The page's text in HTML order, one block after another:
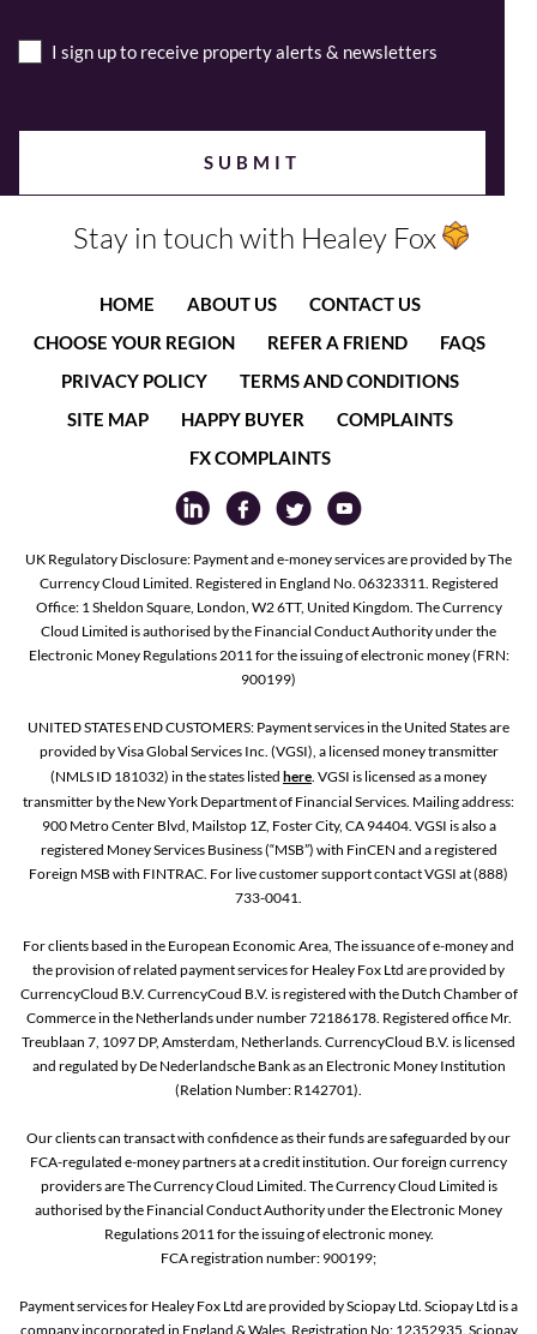
I sign up to receive property alerts & newsletters
Stay in touch with Healey Fox
HOME ABOUT US
CONTACT US
CHOOSE YOUR REGION
REFER A FRIEND
FAQS
PRIVACY POLICY
TERMS AND CONDITIONS
SITE MAP
HAPPY BUYER
COMPLAINTS
FX COMPLAINTS
UK Regulatory Disclosure: Payment and e-money services are provided by The
Currency Cloud Limited. Registered in England No. 06323311. Registered
Office: 1 Sheldon Square, London, W2 6TT, United Kingdom. The Currency
Cloud Limited is authorised by the Financial Conduct Authority under the
Electronic Money Regulations 2011 for the issuing of electronic money (FRN:
900199)
UNITED STATES END CUSTOMERS: Payment services in the United States are
provided by Visa Global Services Inc. (VGSI), a licensed money transmitter
(NMLS ID 181032) in the states listed here. VGSI is licensed as a money
transmitter by the New York Department of Financial Services. Mailing address:
900 Metro Center Blvd, Mailstop 1Z, Foster City, CA 94404. VGSI is also a
registered Money Services Business (“MSB”) with FinCEN and a registered
Foreign MSB with FINTRAC. For live customer support contact VGSI at (888)
733-0041.
For clients based in the European Economic Area, The issuance of e-money and
the provision of related payment services for Healey Fox Ltd are provided by
CurrencyCloud B.V. CurrencyCoud B.V. is registered with the Dutch Chamber of
Commerce in the Netherlands under number 72186178. Registered office Mr.
Treublaan 7, 1097 DP, Amsterdam, Netherlands. CurrencyCloud B.V. is licensed
and regulated by De Nederlandsche Bank as an Electronic Money Institution
(Relation Number: R142701).
Our clients can transact with confidence as their funds are safeguarded by our
FCA-regulated e-money partners at a credit institution. Our foreign currency
providers are The Currency Cloud Limited. The Currency Cloud Limited is
authorised by the Financial Conduct Authority under the Electronic Money
Regulations 2011 for the issuing of electronic money.
FCA registration number: 900199;
Payment services for Healey Fox Ltd are provided by Sciopay Ltd. Sciopay Ltd is a
company incorporated in England & Wales. Registration No: 12352935. Sciopay